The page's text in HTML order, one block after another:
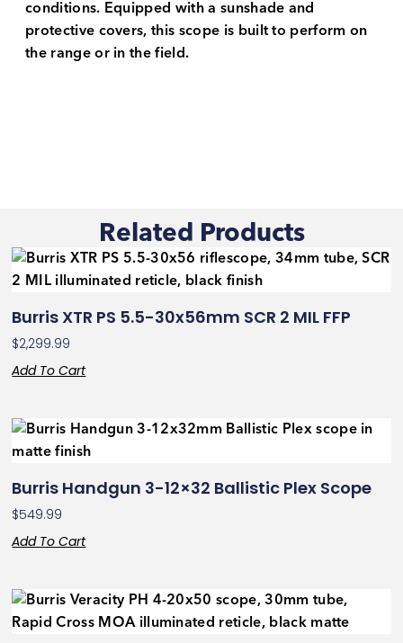
conditions. Equipped with a sunshade and
protective covers, this scope is built to perform on
the range or in the field.
Related Products
Burris XTR PS 5.5-30x56mm SCR 2 MIL FFP
$2,299.99
Add To Cart
Burris Handgun 3-12×32 Ballistic Plex Scope
$549.99
Add To Cart